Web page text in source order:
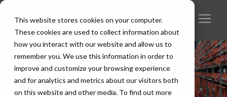
This website stores cookies on your computer.
These cookies are used to collect information about
how you interact with our website and allow us to
remember you. We use this information in order to
improve and customize your browsing experience
and for analytics and metrics about our visitors both
on this website and other media. To find out more